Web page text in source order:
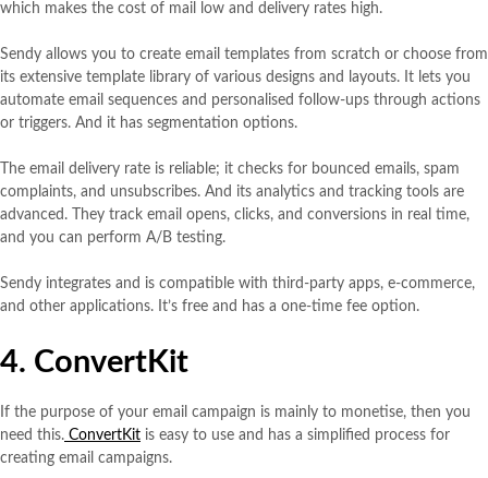
which makes the cost of mail low and delivery rates high.
Sendy allows you to create email templates from scratch or choose from
its extensive template library of various designs and layouts. It lets you
automate email sequences and personalised follow-ups through actions
or triggers. And it has segmentation options.
The email delivery rate is reliable; it checks for bounced emails, spam
complaints, and unsubscribes. And its analytics and tracking tools are
advanced. They track email opens, clicks, and conversions in real time,
and you can perform A/B testing.
Sendy integrates and is compatible with third-party apps, e-commerce,
and other applications. It’s free and has a one-time fee option.
4. ConvertKit
If the purpose of your email campaign is mainly to monetise, then you
need this. ConvertKit is easy to use and has a simplified process for
creating email campaigns.